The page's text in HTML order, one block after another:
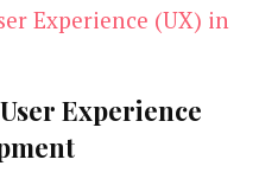
Experience